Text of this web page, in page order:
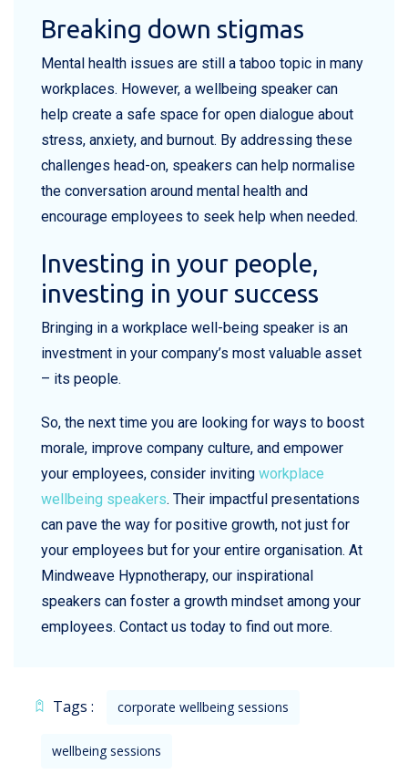
Breaking down stigmas
Mental health issues are still a taboo topic in many
workplaces. However, a wellbeing speaker can
help create a safe space for open dialogue about
stress, anxiety, and burnout. By addressing these
challenges head-on, speakers can help normalise
the conversation around mental health and
encourage employees to seek help when needed.
Investing in your people,
investing in your success
Bringing in a workplace well-being speaker is an
investment in your company’s most valuable asset
– its people.
So, the next time you are looking for ways to boost
morale, improve company culture, and empower
your employees, consider inviting workplace
wellbeing speakers. Their impactful presentations
can pave the way for positive growth, not just for
your employees but for your entire organisation. At
Mindweave Hypnotherapy, our inspirational
speakers can foster a growth mindset among your
employees. Contact us today to find out more.
Tags : corporate wellbeing sessions
wellbeing sessions